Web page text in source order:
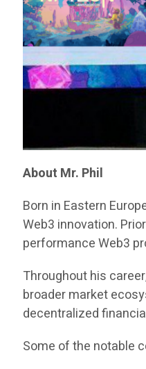
About Mr. Phil
Born in Eastern
Web3 innovation.
performance Web3
Throughout his
broader market
decentralized
Some of the notable